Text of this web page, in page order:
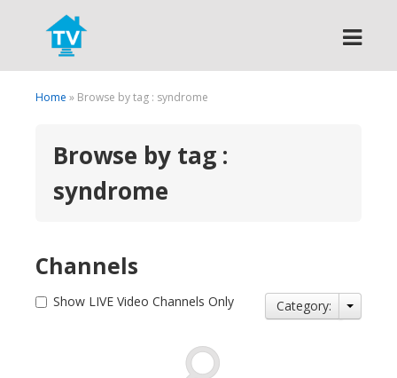
Search
Home » Browse by tag : syndrome
Browse by tag :
syndrome
Channels
Show LIVE Video Channels Only Category: